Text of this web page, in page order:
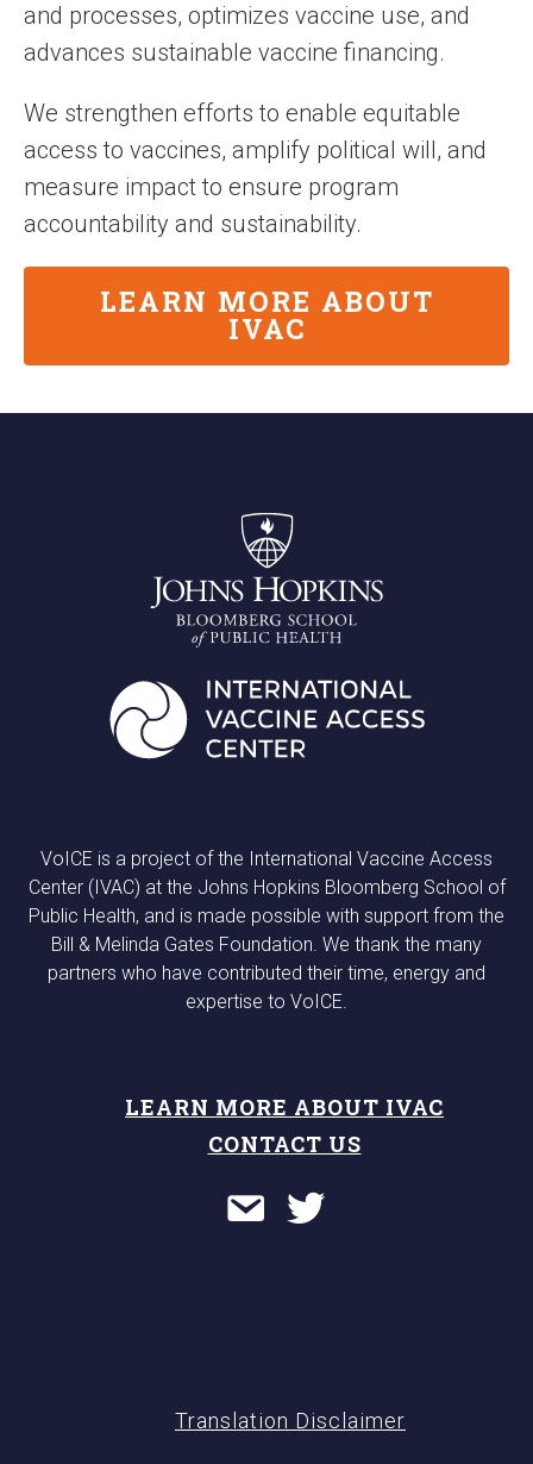
and processes, optimizes vaccine use, and
advances sustainable vaccine financing.
We strengthen efforts to enable equitable
access to vaccines, amplify political will, and
measure impact to ensure program
accountability and sustainability.
LEARN MORE ABOUT
IVAC
VoICE is a project of the International Vaccine Access
Center (IVAC) at the Johns Hopkins Bloomberg School of
Public Health, and is made possible with support from the
Bill & Melinda Gates Foundation. We thank the many
partners who have contributed their time, energy and
expertise to VoICE.
LEARN MORE ABOUT IVAC
CONTACT US
Translation Disclaimer